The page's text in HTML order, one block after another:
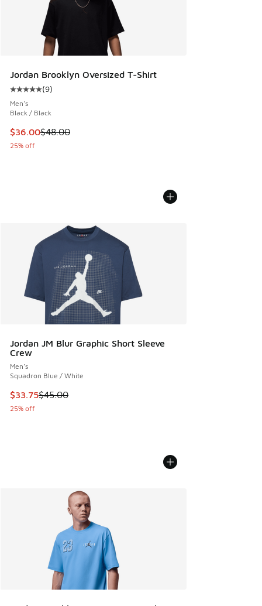
Jordan Brooklyn Oversized T-Shirt
Average customer rating - [5 out of 5 stars], 9 reviews
(9)
Men's
Black / Black
This item is on sale. Price dropped from $48.00 to $36.00
$36.00$48.00
25% off
Jordan JM Blur Graphic Short Sleeve
Crew
Men's
Squadron Blue / White
This item is on sale. Price dropped from $45.00 to $33.75
$33.75$45.00
25% off